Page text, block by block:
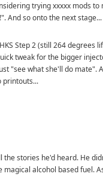
trying xxxxx mods to
And so onto the next stage...
Step 2 (still 264 degrees
tweak for the bigger
"see what she'll do mate".
printouts...
the stories he'd heard. He
alcohol based fuel.